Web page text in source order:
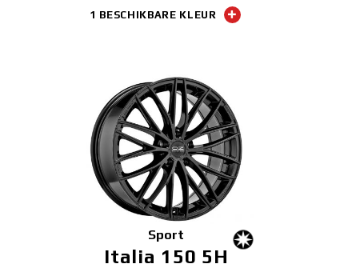
1 BESCHIKBARE KLEUR
Sport
Italia 150 5H